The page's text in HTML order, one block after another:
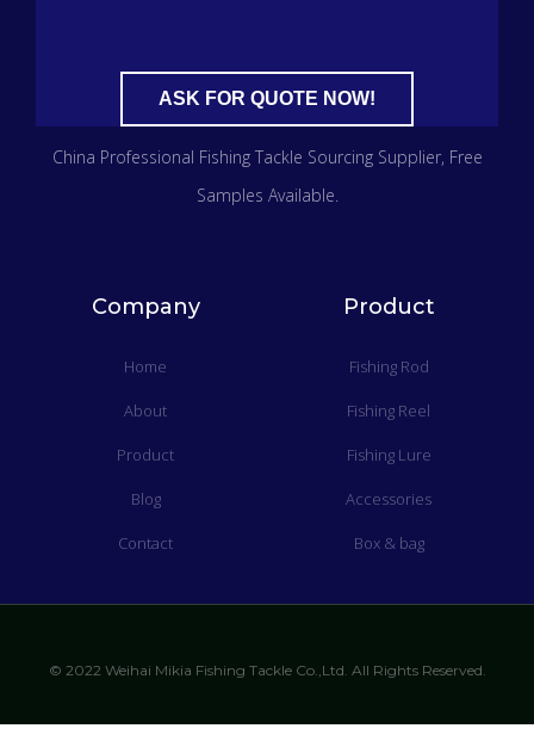
ASK FOR QUOTE NOW!
China Professional Fishing Tackle Sourcing Supplier​, Free
Samples Available.
Company
Home
About
Product
Blog
Contact
Product
Fishing Rod
Fishing Reel
Fishing Lure
Accessories
Box & bag
© 2022 Weihai Mikia Fishing Tackle Co.,Ltd. All Rights Reserved.